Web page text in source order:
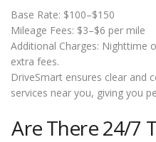
Base Rate: $100–$150
Mileage Fees: $3–$6 per mile
Additional Charges: Nighttime
extra fees.
DriveSmart ensures clear and
services near you, giving you
Are There 24/7